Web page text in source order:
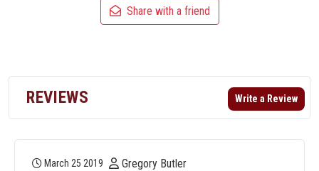
Share with a friend
Write a Review
REVIEWS
March 25 2019 Gregory Butler